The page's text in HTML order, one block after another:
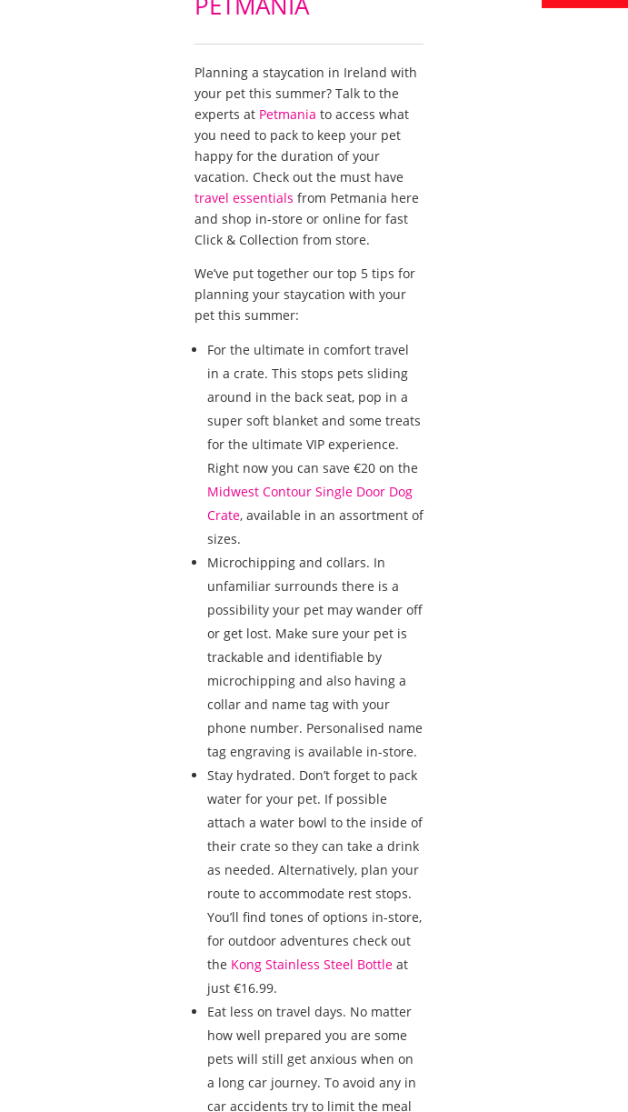
Planning a staycation in Ireland with
your pet this summer? Talk to the
experts at Petmania to access what
you need to pack to keep your pet
happy for the duration of your
vacation. Check out the must have
travel essentials from Petmania here
and shop in-store or online for fast
Click & Collection from store.
We’ve put together our top 5 tips for
planning your staycation with your
pet this summer:
For the ultimate in comfort travel
in a crate. This stops pets sliding
around in the back seat, pop in a
super soft blanket and some treats
for the ultimate VIP experience.
Right now you can save €20 on the
Midwest Contour Single Door Dog
Crate, available in an assortment of
sizes.
Microchipping and collars. In
unfamiliar surrounds there is a
possibility your pet may wander off
or get lost. Make sure your pet is
trackable and identifiable by
microchipping and also having a
collar and name tag with your
phone number. Personalised name
tag engraving is available in-store.
Stay hydrated. Don’t forget to pack
water for your pet. If possible
attach a water bowl to the inside of
their crate so they can take a drink
as needed. Alternatively, plan your
route to accommodate rest stops.
You’ll find tones of options in-store,
for outdoor adventures check out
the Kong Stainless Steel Bottleat
just €16.99.
Eat less on travel days. No matter
how well prepared you are some
pets will still get anxious when on
a long car journey. To avoid any in
car accidents try to limit the meal